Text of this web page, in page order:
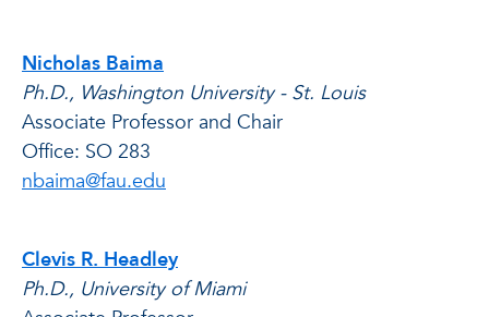
Nicholas Baima
Ph.D., Washington University - St. Louis
Associate Professor and Chair
Office: SO 283
nbaima@fau.edu
Clevis R. Headley
Ph.D., University of Miami